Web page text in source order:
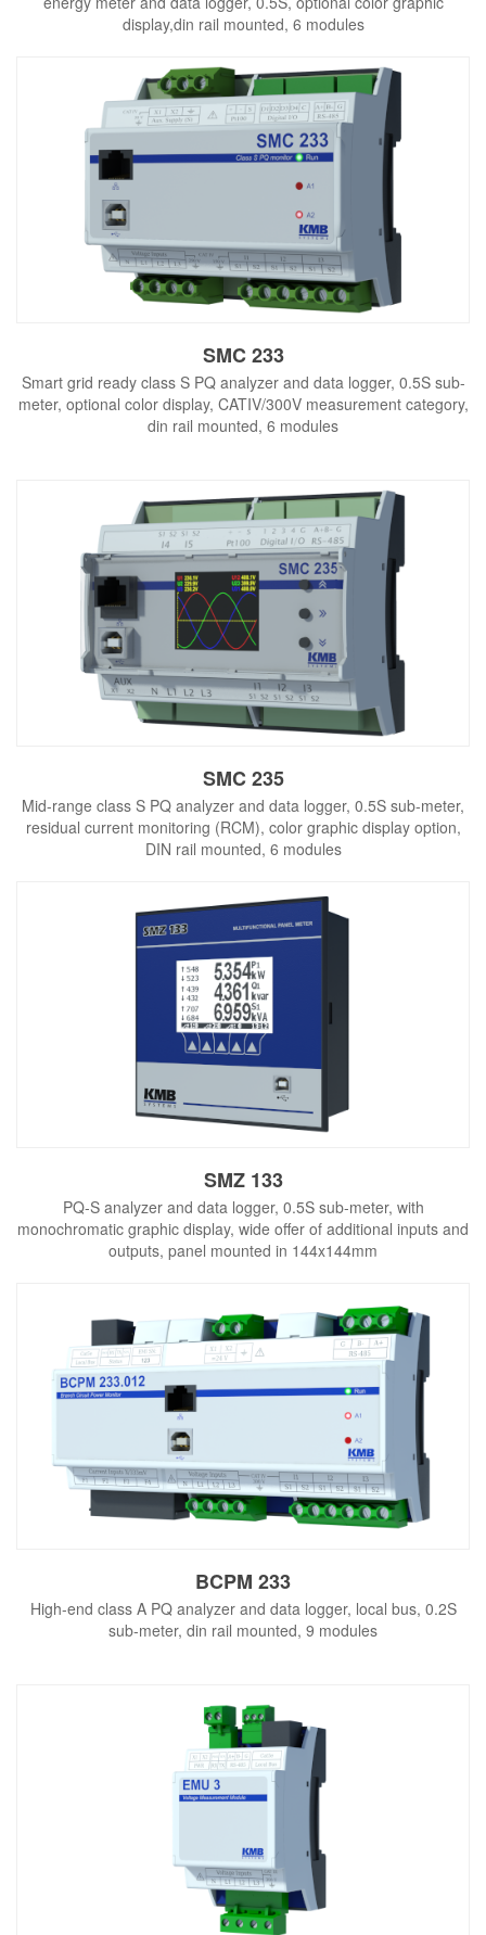
display,din rail mounted, 6 modules
SMC 233
Smart grid ready class S PQ analyzer and data logger, 0.5S sub-
meter, optional color display, CATIV/300V measurement category,
din rail mounted, 6 modules
SMC 235
Mid-range class S PQ analyzer and data logger, 0.5S sub-meter,
residual current monitoring (RCM), color graphic display option,
DIN rail mounted, 6 modules
SMZ 133
PQ-S analyzer and data logger, 0.5S sub-meter, with
monochromatic graphic display, wide offer of additional inputs and
outputs, panel mounted in 144x144mm
BCPM 233
High-end class A PQ analyzer and data logger, local bus, 0.2S
sub-meter, din rail mounted, 9 modules